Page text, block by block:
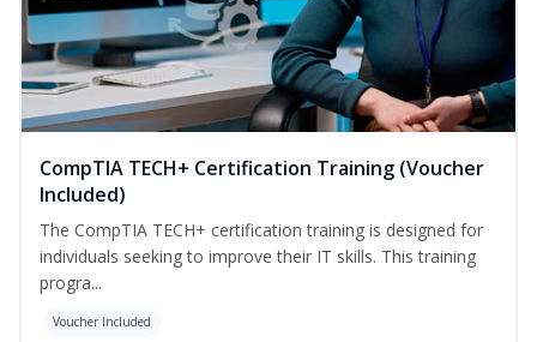
CompTIA TECH+ Certification Training (Voucher
Included)
The CompTIA TECH+ certification training is designed for
individuals seeking to improve their IT skills. This training
progra...
Voucher Included